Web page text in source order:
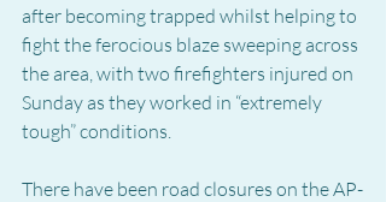
after becoming trapped whilst helping to
fight the ferocious blaze sweeping across
the area, with two firefighters injured on
Sunday as they worked in “extremely
tough” conditions.
There have been road closures on the AP-